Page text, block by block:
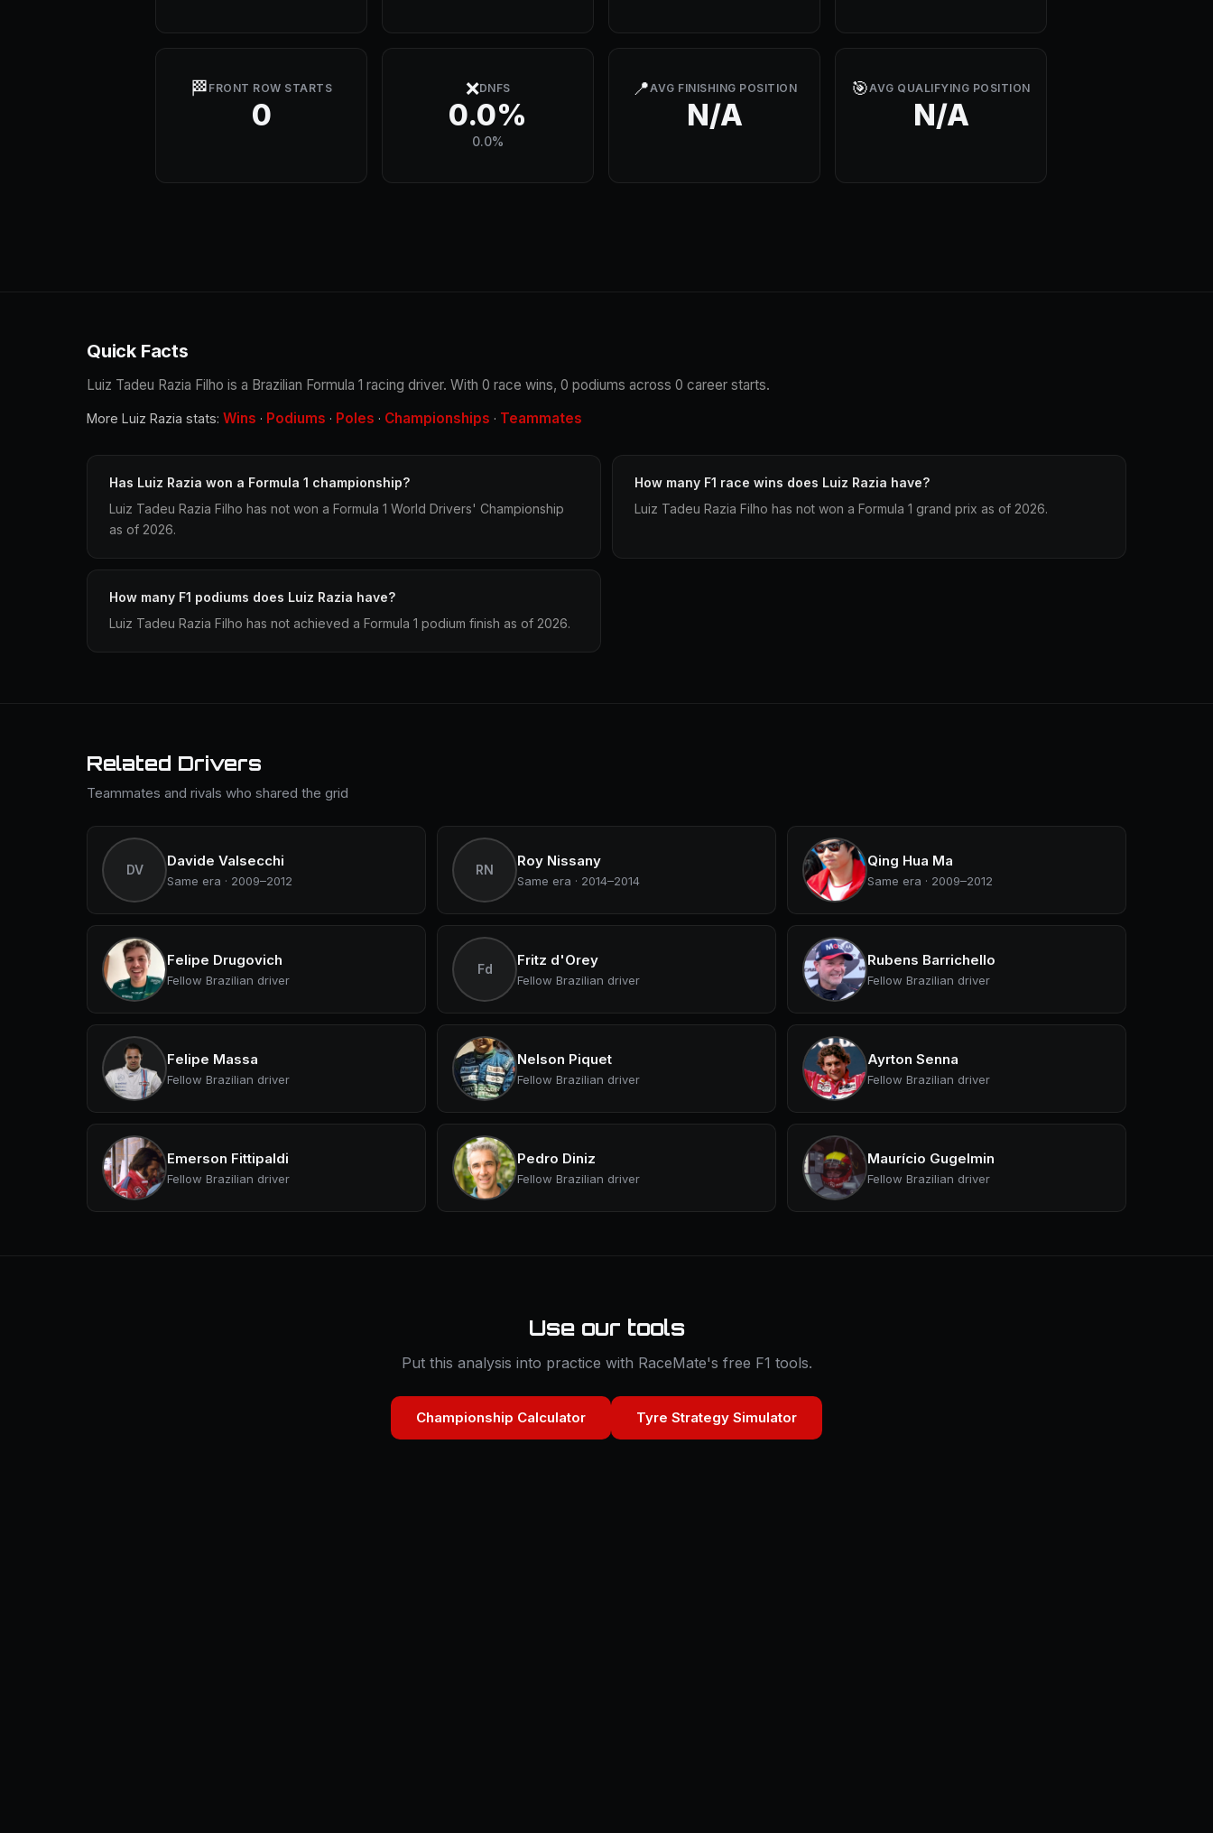
🏁 FRONT ROW STARTS
0
❌DNFS
0.0%
0.0%
📍AVG FINISHING POSITION
N/A
🎯AVG QUALIFYING POSITION
N/A
Quick Facts
Luiz Tadeu Razia Filho is a Brazilian Formula 1 racing driver. With 0 race wins, 0 podiums across 0 career starts.
More Luiz Razia stats: Wins · Podiums · Poles · Championships · Teammates
Has Luiz Razia won a Formula 1 championship?
Luiz Tadeu Razia Filho has not won a Formula 1 World Drivers' Championship
as of 2026.
How many F1 race wins does Luiz Razia have?
Luiz Tadeu Razia Filho has not won a Formula 1 grand prix as of 2026.
How many F1 podiums does Luiz Razia have?
Luiz Tadeu Razia Filho has not achieved a Formula 1 podium finish as of 2026.
Related Drivers
Teammates and rivals who shared the grid
DV
Davide Valsecchi
Same era · 2009–2012
RN
Roy Nissany
Same era · 2014–2014
Qing Hua Ma
Same era · 2009–2012
Felipe Drugovich
Fellow Brazilian driver
Fd
Fritz d'Orey
Fellow Brazilian driver
Rubens Barrichello
Fellow Brazilian driver
Felipe Massa
Fellow Brazilian driver
Nelson Piquet
Fellow Brazilian driver
Ayrton Senna
Fellow Brazilian driver
Emerson Fittipaldi
Fellow Brazilian driver
Pedro Diniz
Fellow Brazilian driver
Maurício Gugelmin
Fellow Brazilian driver
Use our tools
Put this analysis into practice with RaceMate's free F1 tools.
Championship Calculator Tyre Strategy Simulator